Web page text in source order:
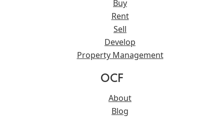
Buy
Rent
Sell
Develop
Property Management
OCF
About
Blog